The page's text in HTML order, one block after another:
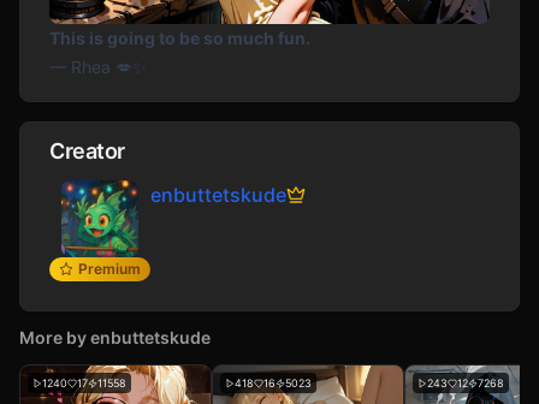
This is going to be so much fun.
— Rhea 💋✨
Creator
Premium
enbuttetskude
More byenbuttetskude
1240 17 11558 418 16 5023 243 12 7268